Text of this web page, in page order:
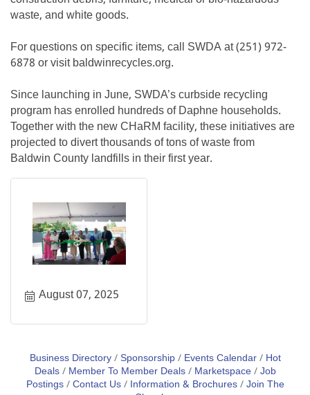
waste, and white goods.
For questions on specific items, call SWDA at (251) 972-
6878 or visit baldwinrecycles.org.
Since launching in June, SWDA’s curbside recycling
program has enrolled hundreds of Daphne households.
Together with the new CHaRM facility, these initiatives are
projected to divert thousands of tons of waste from
Baldwin County landfills in their first year.
August 07, 2025
Business Directory Sponsorship Events Calendar
Hot
Deals
Member To Member Deals Marketspace Job
Postings Contact Us Information & Brochures Join The